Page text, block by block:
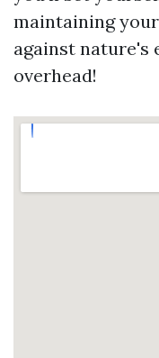
maintaining
against
overhead!